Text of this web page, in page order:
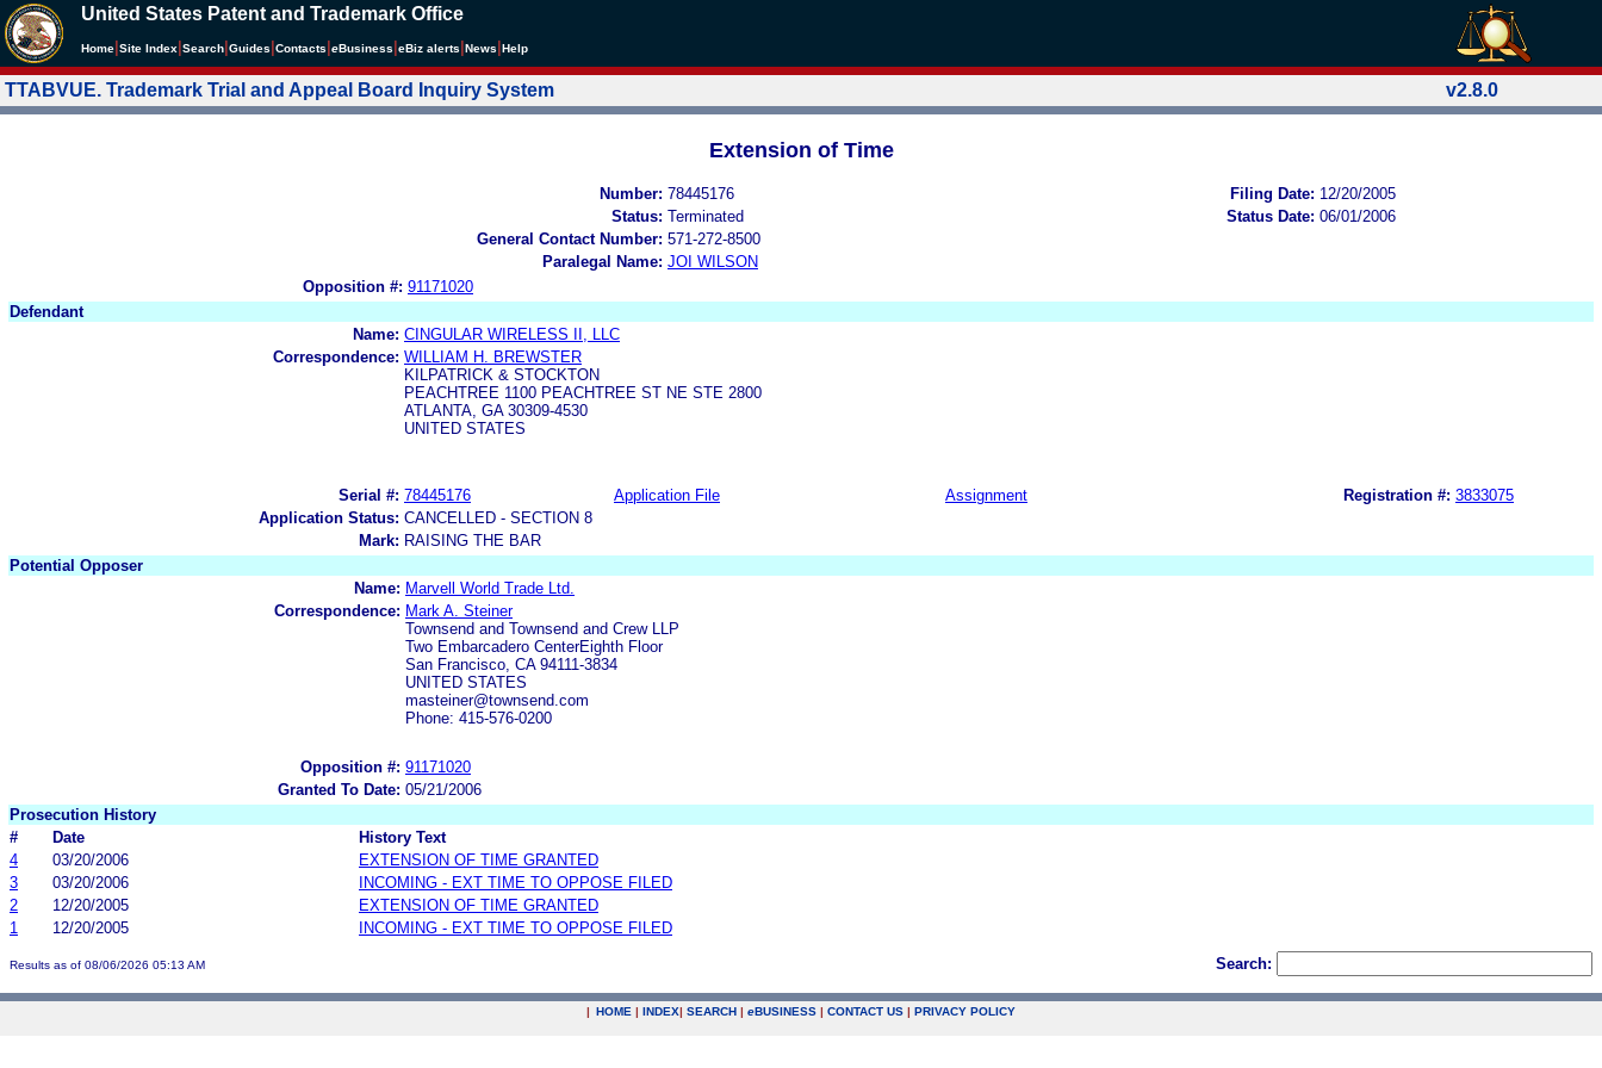
United States Patent and Trademark Office
Home Site Index Search Guides Contacts eBusiness eBiz alerts News Help
TTABVUE. Trademark Trial and Appeal Board Inquiry System v2.8.0
Extension of Time
Number: 78445176 Filing Date: 12/20/2005
Status: Terminated Status Date: 06/01/2006
General Contact Number: 571-272-8500
Paralegal Name: JOI WILSON
Opposition #: 91171020
Defendant
Name: CINGULAR WIRELESS II, LLC
Correspondence: WILLIAM H. BREWSTER
KILPATRICK & STOCKTON
PEACHTREE 1100 PEACHTREE ST NE STE 2800
ATLANTA, GA 30309-4530
UNITED STATES
Serial #: 78445176 Application File Assignment Registration #: 3833075
Application Status: CANCELLED - SECTION 8
Mark: RAISING THE BAR
Potential Opposer
Name: Marvell World Trade Ltd.
Correspondence: Mark A. Steiner
Townsend and Townsend and Crew LLP
Two Embarcadero CenterEighth Floor
San Francisco, CA 94111-3834
UNITED STATES
masteiner@townsend.com
Phone: 415-576-0200
Opposition #: 91171020
Granted To Date: 05/21/2006
Prosecution History
#
Date
History Text
4
03/20/2006
EXTENSION OF TIME GRANTED
3
03/20/2006
INCOMING - EXT TIME TO OPPOSE FILED
2
12/20/2005
EXTENSION OF TIME GRANTED
1
12/20/2005 INCOMING - EXT TIME TO OPPOSE FILED
Results as of 08/06/2026 05:13 AM Search:
| HOME | INDEX| SEARCH | eBUSINESS | CONTACT US | PRIVACY POLICY